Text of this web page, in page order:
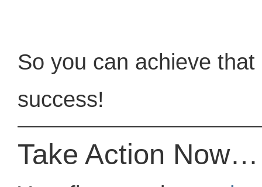
So you can achieve
success!
Take Action Now…